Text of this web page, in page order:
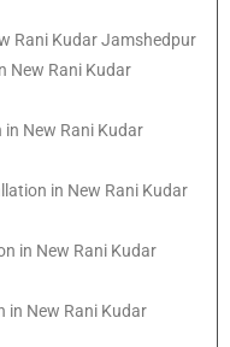
Rani Kudar Jamshedpur
New Rani Kudar
in New Rani Kudar
in New Rani Kudar
in New Rani Kudar
in New Rani Kudar